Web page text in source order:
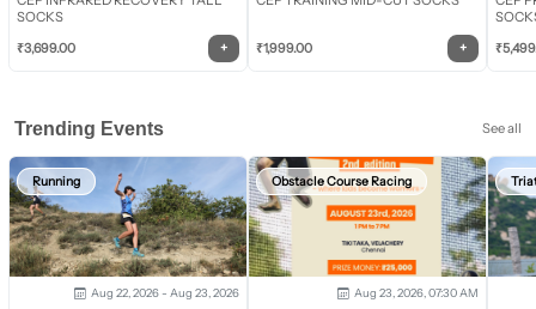
SOCKS
₹3,699.00 + ₹1,999.00 + ₹
Trending Events See all
Running
Aug 22, 2026 - Aug 23, 2026
Obstacle Course Racing
Aug 23, 2026, 07:30 AM